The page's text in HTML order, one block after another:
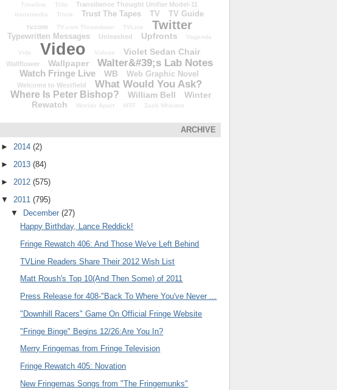
Timeline TiVo Transilience Thought Unifier Model-11
transmedia Trivia Trust The Tapes TV TV Guide
tv.com TV.com Throwdown TVLine Twitter
Typewritten Messages Unleashed Upfronts Vagenda
Vide Video Videos Violet Sedan Chair
Wallflower Wallpaper Walter&#39;s Lab Notes
Watch Fringe Live WB Web Graphic Novel
Welcome to Westfield What Would You Ask?
Where Is Peter Bishop? William Bell
Winter
Rewatch
Worlds Apart WTF Zack Whedon
ARCHIVE
► 2014 (2)
► 2013 (84)
► 2012 (575)
▼ 2011 (795)
▼
December (27)
Happy Birthday, Lance Reddick!
Fringe Rewatch 406: And Those We've Left Behind
TVLine Readers Share Their 2012 Wish List
Matt Roush's Top 10(And Then Some) of 2011
Press Release for 408-"Back To Where You've Never ...
"Downhill Racers" Game On Official Fringe Website
"Fringe Binge" Begins 12/26:Are You In?
Merry Fringemas from Fringe Television
Fringe Rewatch 405: Novation
New Fringemas Songs from "The Fringemunks"